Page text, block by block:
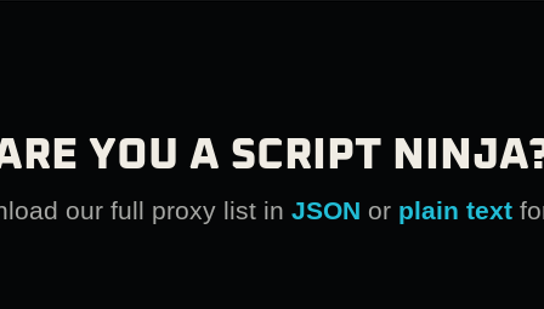
YOU A SCRIPT
our full proxy list in JSON or plain text